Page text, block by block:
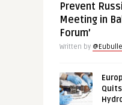
Prevent
Meeting in
Forum’
Written by